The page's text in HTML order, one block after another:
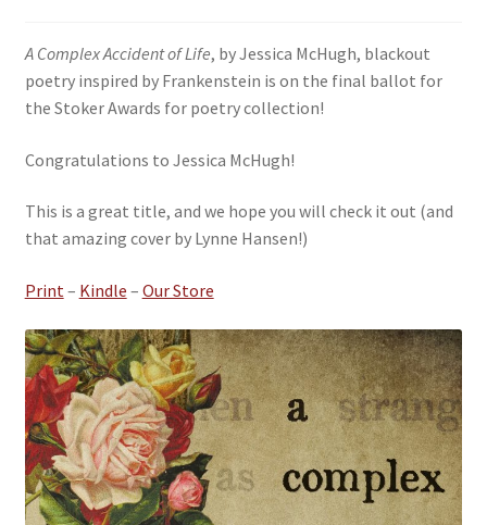
A Complex Accident of Life, by Jessica McHugh, blackout
poetry inspired by Frankenstein is on the final ballot for
the Stoker Awards for poetry collection!
Congratulations to Jessica McHugh!
This is a great title, and we hope you will check it out (and
that amazing cover by Lynne Hansen!)
Print – Kindle – Our Store